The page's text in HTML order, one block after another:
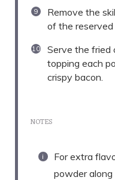
Remove the
of the reserved
Serve the fried
topping each
crispy bacon.
NOTES
For extra
powder